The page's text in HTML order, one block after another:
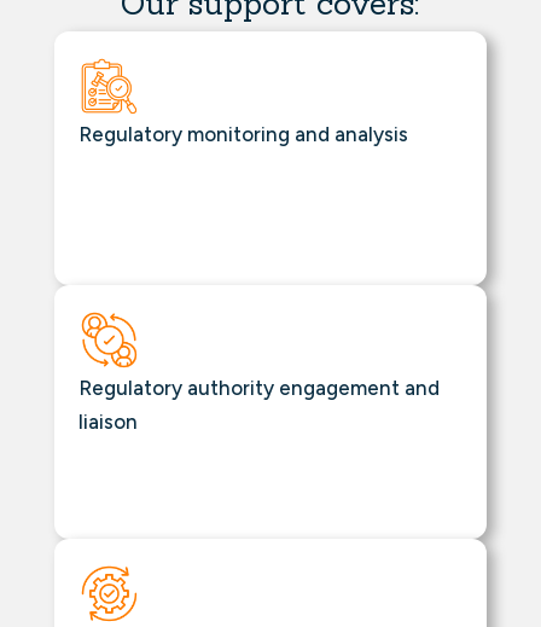
Regulatory monitoring and analysis
Regulatory authority engagement and
liaison